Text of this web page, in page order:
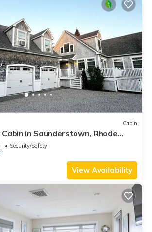
Cabin
Cabin in Saunderstown, Rhode
Security/Safety
View Availability